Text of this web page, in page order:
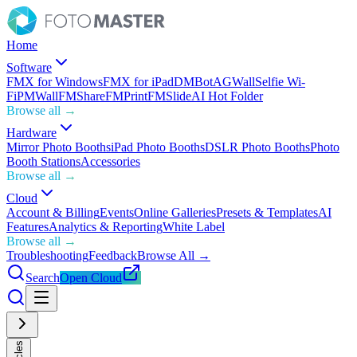
Home
Software
FMX for WindowsFMX for iPadDMBotAGWallSelfie Wi-
FiPMWallFMShareFMPrintFMSlideAI Hot Folder
Browse all →
Hardware
Mirror Photo BoothsiPad Photo BoothsDSLR Photo BoothsPhoto
Booth StationsAccessories
Browse all →
Cloud
Account & BillingEventsOnline GalleriesPresets & TemplatesAI
FeaturesAnalytics & ReportingWhite Label
Browse all →
TroubleshootingFeedbackBrowse All →
SearchOpen Cloud